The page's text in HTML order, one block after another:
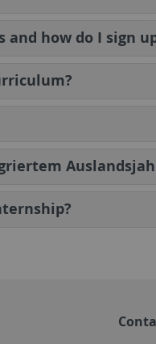
how do I sign